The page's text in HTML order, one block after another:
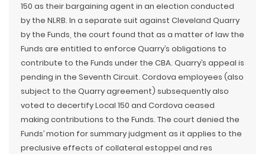
150 as their bargaining agent in an election conducted
by the NLRB. In a separate suit against Cleveland Quarry
by the Funds, the court found that as a matter of law the
Funds are entitled to enforce Quarry’s obligations to
contribute to the Funds under the CBA. Quarry’s appeal is
pending in the Seventh Circuit. Cordova employees (also
subject to the Quarry agreement) subsequently also
voted to decertify Local 150 and Cordova ceased
making contributions to the Funds. The court denied the
Funds’ motion for summary judgment as it applies to the
preclusive effects of collateral estoppel and res